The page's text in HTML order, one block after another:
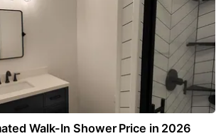
Walk-In Shower Price in 2026